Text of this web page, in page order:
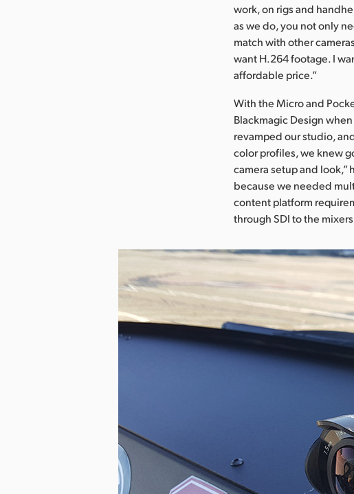
work, on rigs and
as we do, you not only
match with other
want H.264 footage. I
affordable price.”
With the Micro and
Blackmagic Design
revamped our studio,
color profiles, we knew
camera setup and look,”
because we needed
content platform
through SDI to the